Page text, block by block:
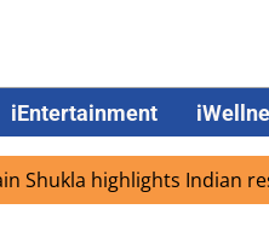
iEntertainment
highlights Indian